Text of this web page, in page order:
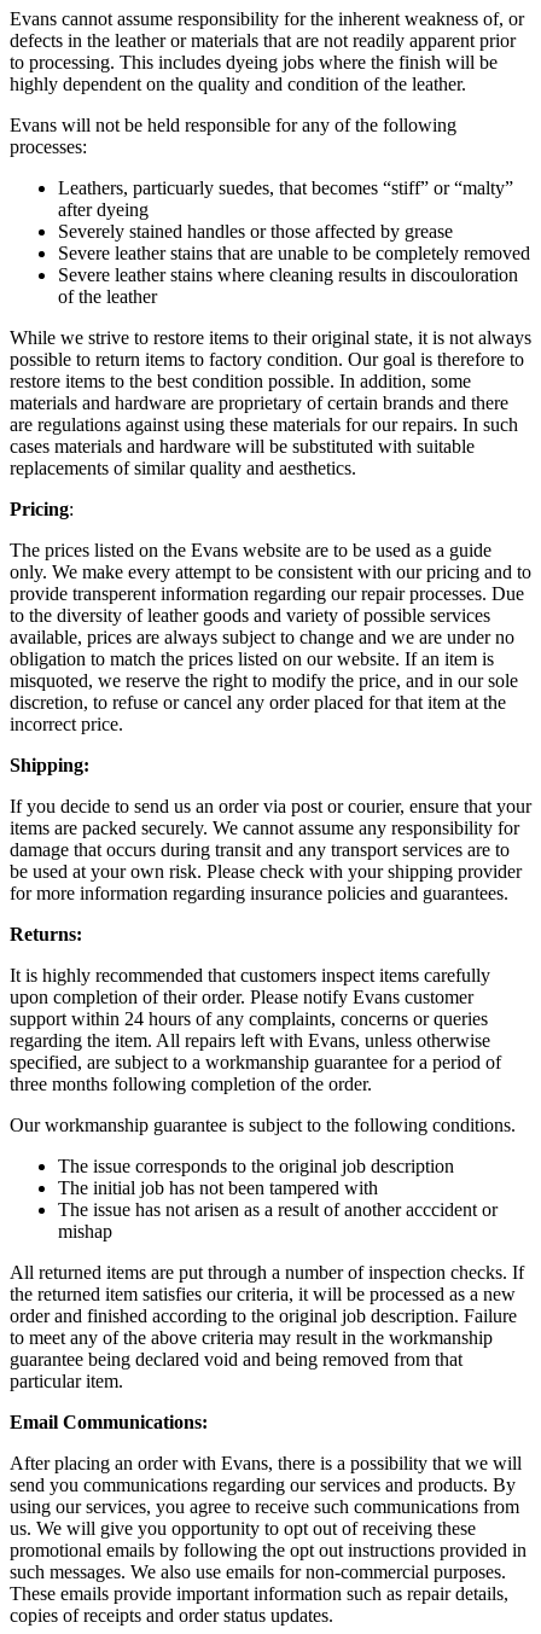
Evans cannot assume responsibility for the inherent weakness of, or
defects in the leather or materials that are not readily apparent prior
to processing. This includes dyeing jobs where the finish will be
highly dependent on the quality and condition of the leather.
Evans will not be held responsible for any of the following
processes:
Leathers, particuarly suedes, that becomes “stiff” or “malty”
after dyeing
Severely stained handles or those affected by grease
Severe leather stains that are unable to be completely removed
Severe leather stains where cleaning results in discouloration
of the leather
While we strive to restore items to their original state, it is not always
possible to return items to factory condition. Our goal is therefore to
restore items to the best condition possible. In addition, some
materials and hardware are proprietary of certain brands and there
are regulations against using these materials for our repairs. In such
cases materials and hardware will be substituted with suitable
replacements of similar quality and aesthetics.
Pricing:
The prices listed on the Evans website are to be used as a guide
only. We make every attempt to be consistent with our pricing and to
provide transperent information regarding our repair processes. Due
to the diversity of leather goods and variety of possible services
available, prices are always subject to change and we are under no
obligation to match the prices listed on our website. If an item is
misquoted, we reserve the right to modify the price, and in our sole
discretion, to refuse or cancel any order placed for that item at the
incorrect price.
Shipping:
If you decide to send us an order via post or courier, ensure that your
items are packed securely. We cannot assume any responsibility for
damage that occurs during transit and any transport services are to
be used at your own risk. Please check with your shipping provider
for more information regarding insurance policies and guarantees.
Returns:
It is highly recommended that customers inspect items carefully
upon completion of their order. Please notify Evans customer
support within 24 hours of any complaints, concerns or queries
regarding the item. All repairs left with Evans, unless otherwise
specified, are subject to a workmanship guarantee for a period of
three months following completion of the order.
Our workmanship guarantee is subject to the following conditions.
The issue corresponds to the original job description
The initial job has not been tampered with
The issue has not arisen as a result of another acccident or
mishap
All returned items are put through a number of inspection checks. If
the returned item satisfies our criteria, it will be processed as a new
order and finished according to the original job description. Failure
to meet any of the above criteria may result in the workmanship
guarantee being declared void and being removed from that
particular item.
Email Communications:
After placing an order with Evans, there is a possibility that we will
send you communications regarding our services and products. By
using our services, you agree to receive such communications from
us. We will give you opportunity to opt out of receiving these
promotional emails by following the opt out instructions provided in
such messages. We also use emails for non-commercial purposes.
These emails provide important information such as repair details,
copies of receipts and order status updates.